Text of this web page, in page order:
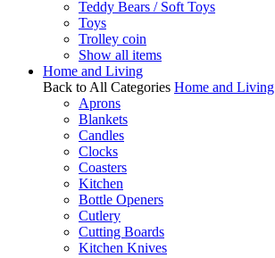
Teddy Bears / Soft Toys
Toys
Trolley coin
Show all items
Home and Living
Back to All Categories Home and Living
Aprons
Blankets
Candles
Clocks
Coasters
Kitchen
Bottle Openers
Cutlery
Cutting Boards
Kitchen Knives